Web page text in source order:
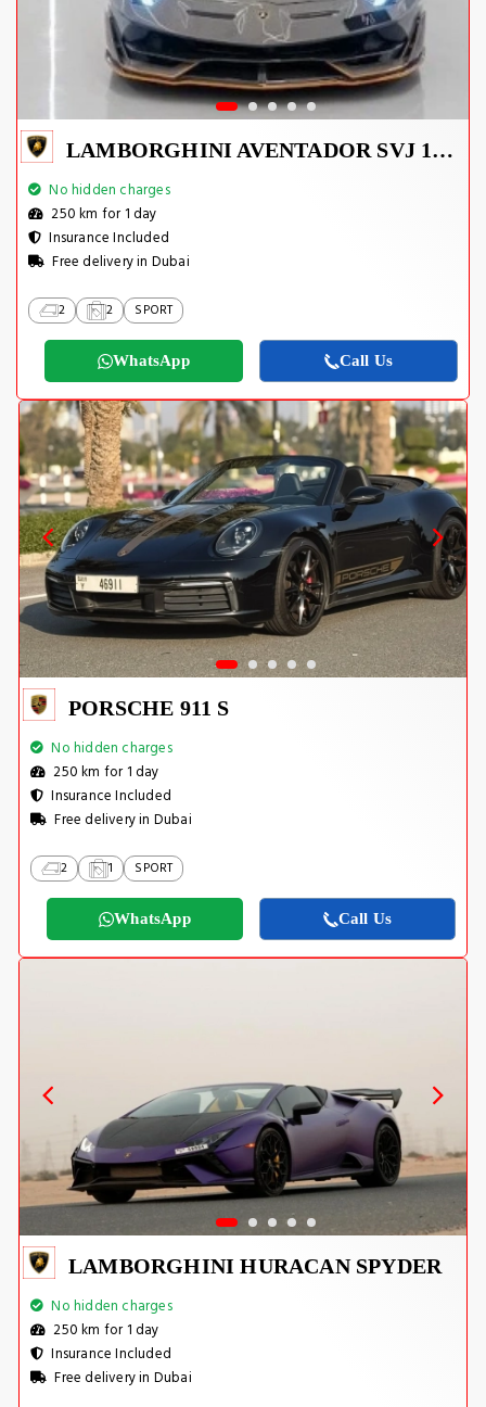
LAMBORGHINI AVENTADOR SVJ 1 OF 800
No hidden charges
250 km for 1 day
Insurance Included
Free delivery in Dubai
2 2 SPORT
WhatsApp Call Us
PORSCHE 911 S
No hidden charges
250 km for 1 day
Insurance Included
Free delivery in Dubai
2 1 SPORT
WhatsApp Call Us
LAMBORGHINI HURACAN SPYDER
No hidden charges
250 km for 1 day
Insurance Included
Free delivery in Dubai